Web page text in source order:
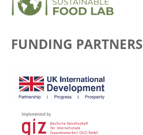
FUNDING PARTNERS